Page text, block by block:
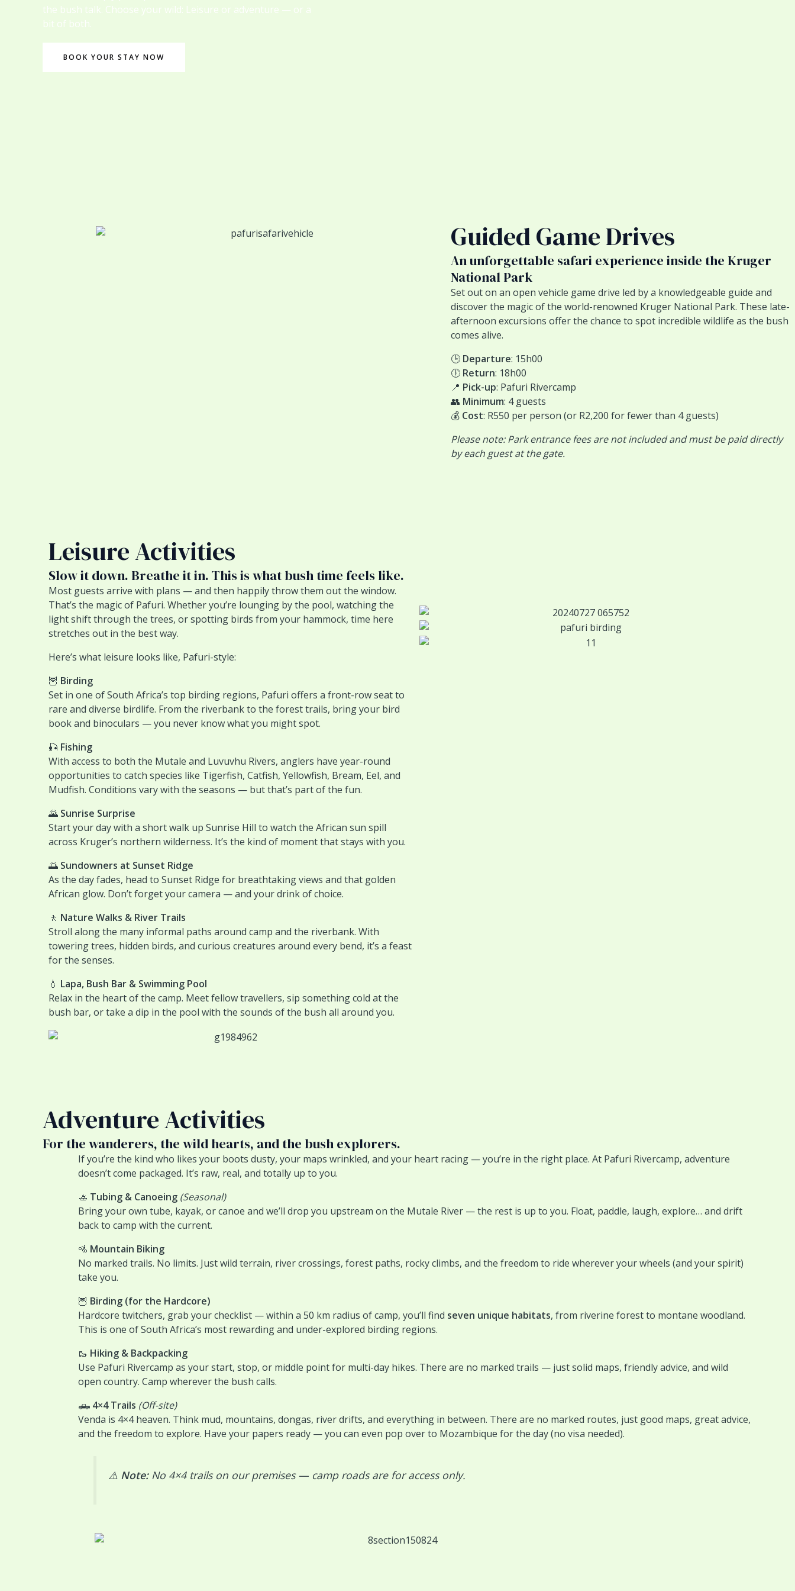
the bush talk. Choose your wild: Leisure or adventure — or a
bit of both.
BOOK YOUR STAY NOW
Guided Game Drives
An unforgettable safari experience inside the Kruger
National Park
Set out on an open vehicle game drive led by a knowledgeable guide and
discover the magic of the world-renowned Kruger National Park. These late-
afternoon excursions offer the chance to spot incredible wildlife as the bush
comes alive.
🕒 Departure: 15h00
🕕 Return: 18h00
📍 Pick-up: Pafuri Rivercamp
👥 Minimum: 4 guests
💰 Cost: R550 per person (or R2,200 for fewer than 4 guests)
Please note: Park entrance fees are not included and must be paid directly
by each guest at the gate.
Leisure Activities
Slow it down. Breathe it in. This is what bush time feels like.
Most guests arrive with plans — and then happily throw them out the window.
That’s the magic of Pafuri. Whether you’re lounging by the pool, watching the
light shift through the trees, or spotting birds from your hammock, time here
stretches out in the best way.
Here’s what leisure looks like, Pafuri-style:
🦉 Birding
Set in one of South Africa’s top birding regions, Pafuri offers a front-row seat to
rare and diverse birdlife. From the riverbank to the forest trails, bring your bird
book and binoculars — you never know what you might spot.
🎣 Fishing
With access to both the Mutale and Luvuvhu Rivers, anglers have year-round
opportunities to catch species like Tigerfish, Catfish, Yellowfish, Bream, Eel, and
Mudfish. Conditions vary with the seasons — but that’s part of the fun.
🌄 Sunrise Surprise
Start your day with a short walk up Sunrise Hill to watch the African sun spill
across Kruger’s northern wilderness. It’s the kind of moment that stays with you.
🌅 Sundowners at Sunset Ridge
As the day fades, head to Sunset Ridge for breathtaking views and that golden
African glow. Don’t forget your camera — and your drink of choice.
🚶 Nature Walks & River Trails
Stroll along the many informal paths around camp and the riverbank. With
towering trees, hidden birds, and curious creatures around every bend, it’s a feast
for the senses.
💧 Lapa, Bush Bar & Swimming Pool
Relax in the heart of the camp. Meet fellow travellers, sip something cold at the
bush bar, or take a dip in the pool with the sounds of the bush all around you.
Adventure Activities
For the wanderers, the wild hearts, and the bush explorers.
If you’re the kind who likes your boots dusty, your maps wrinkled, and your heart racing — you’re in the right place. At Pafuri Rivercamp, adventure
doesn’t come packaged. It’s raw, real, and totally up to you.
🚣 Tubing & Canoeing (Seasonal)
Bring your own tube, kayak, or canoe and we’ll drop you upstream on the Mutale River — the rest is up to you. Float, paddle, laugh, explore… and drift
back to camp with the current.
🚵 Mountain Biking
No marked trails. No limits. Just wild terrain, river crossings, forest paths, rocky climbs, and the freedom to ride wherever your wheels (and your spirit)
take you.
🦉 Birding (for the Hardcore)
Hardcore twitchers, grab your checklist — within a 50 km radius of camp, you’ll find seven unique habitats, from riverine forest to montane woodland.
This is one of South Africa’s most rewarding and under-explored birding regions.
🥾 Hiking & Backpacking
Use Pafuri Rivercamp as your start, stop, or middle point for multi-day hikes. There are no marked trails — just solid maps, friendly advice, and wild
open country. Camp wherever the bush calls.
🛻 4×4 Trails (Off-site)
Venda is 4×4 heaven. Think mud, mountains, dongas, river drifts, and everything in between. There are no marked routes, just good maps, great advice,
and the freedom to explore. Have your papers ready — you can even pop over to Mozambique for the day (no visa needed).
⚠️ Note:No 4×4 trails on our premises — camp roads are for access only.